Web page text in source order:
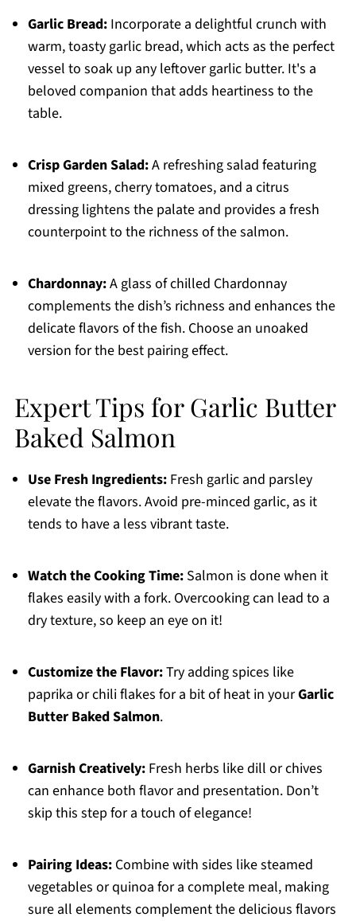
Garlic Bread:Incorporate a delightful crunch with
warm, toasty garlic bread, which acts as the perfect
vessel to soak up any leftover garlic butter. It's a
beloved companion that adds heartiness to the
table.
Crisp Garden Salad:A refreshing salad featuring
mixed greens, cherry tomatoes, and a citrus
dressing lightens the palate and provides a fresh
counterpoint to the richness of the salmon.
Chardonnay:A glass of chilled Chardonnay
complements the dish’s richness and enhances the
delicate flavors of the fish. Choose an unoaked
version for the best pairing effect.
Expert Tips for Garlic Butter
Baked Salmon
Use Fresh Ingredients:Fresh garlic and parsley
elevate the flavors. Avoid pre-minced garlic, as it
tends to have a less vibrant taste.
Watch the Cooking Time:Salmon is done when it
flakes easily with a fork. Overcooking can lead to a
dry texture, so keep an eye on it!
Customize the Flavor:Try adding spices like
paprika or chili flakes for a bit of heat in yourGarlic
Butter Baked Salmon.
Garnish Creatively:Fresh herbs like dill or chives
can enhance both flavor and presentation. Don’t
skip this step for a touch of elegance!
Pairing Ideas:Combine with sides like steamed
vegetables or quinoa for a complete meal, making
sure all elements complement the delicious flavors